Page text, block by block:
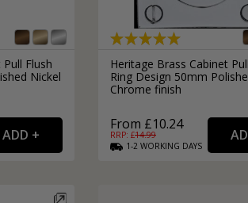
Sliding Door Locks
External Pull Door
External Door Knobs
Drawer Handles
Window Fasteners
Flush
Nickel
Heritage Brass Cabinet
Ring Design 50mm
Chrome finish
From £10.24
RRP: £14.99
1-2 WORKING DAYS